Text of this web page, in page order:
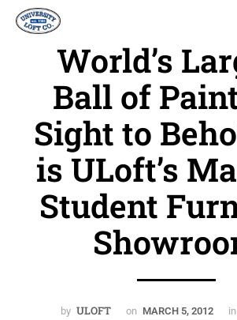
World’s
Ball of
Sight to
is ULoft’s
Student
by ULOFT on MARCH 5, 2012 in